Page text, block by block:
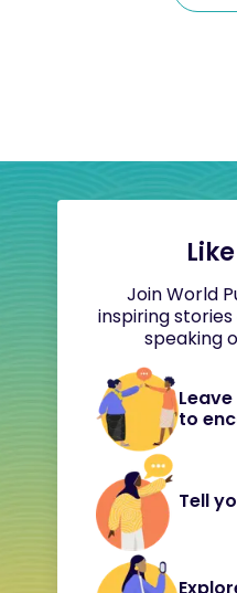
Join World
inspiring
speaking
to
Tell